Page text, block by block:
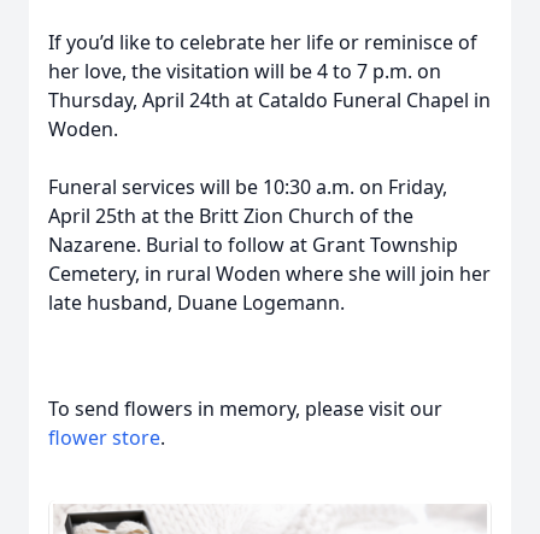
If you’d like to celebrate her life or reminisce of
her love, the visitation will be 4 to 7 p.m. on
Thursday, April 24th at Cataldo Funeral Chapel in
Woden.
Funeral services will be 10:30 a.m. on Friday,
April 25th at the Britt Zion Church of the
Nazarene. Burial to follow at Grant Township
Cemetery, in rural Woden where she will join her
late husband, Duane Logemann.
To send flowers in memory, please visit our
flower store.